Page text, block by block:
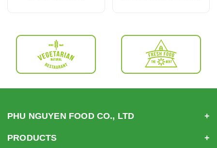
PHU NGUYEN FOOD CO., LTD
PRODUCTS